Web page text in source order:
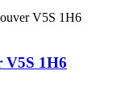
V5S 1H6
V5S 1H6